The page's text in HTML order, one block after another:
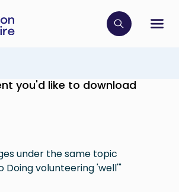
Click to
you'd like to download
under the same topic
Doing volunteering 'well'"